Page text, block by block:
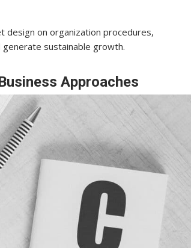
on organization procedures,
sustainable growth.
Approaches